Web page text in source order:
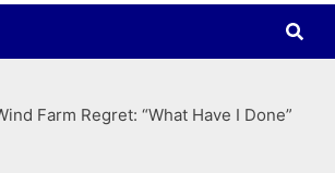
Farm Regret: “What Have I Done”